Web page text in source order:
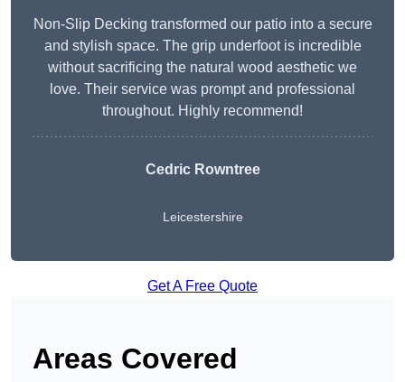
Non-Slip Decking transformed our patio into a secure
and stylish space. The grip underfoot is incredible
without sacrificing the natural wood aesthetic we
love. Their service was prompt and professional
throughout. Highly recommend!
Cedric Rowntree
Leicestershire
Get A Free Quote
Areas Covered